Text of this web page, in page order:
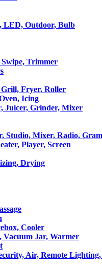
LED, Outdoor, Bulb
Trimmer
Fryer, Roller
Icing
Juicer, Grinder, Mixer
Studio, Mixer, Radio,
Player, Screen
Drying
Cooler
Vacuum Jar, Warmer
Air, Remote